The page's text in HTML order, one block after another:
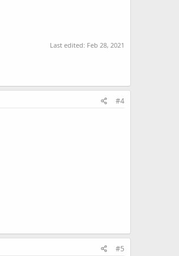
Last edited: Feb 28, 2021
#4
#5